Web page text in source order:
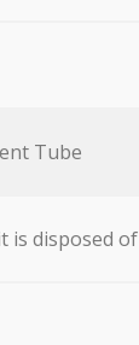
Tube
is disposed of